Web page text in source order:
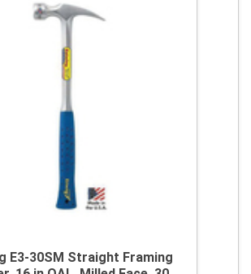
E3-30SM Straight Framing